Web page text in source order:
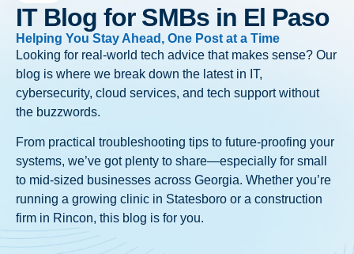
IT Blog for SMBs in El Paso
Helping You Stay Ahead, One Post at a Time
Looking for real-world tech advice that makes sense? Our
blog is where we break down the latest in IT,
cybersecurity, cloud services, and tech support without
the buzzwords.
From practical troubleshooting tips to future-proofing your
systems, we’ve got plenty to share—especially for small
to mid-sized businesses across Georgia. Whether you’re
running a growing clinic in Statesboro or a construction
firm in Rincon, this blog is for you.